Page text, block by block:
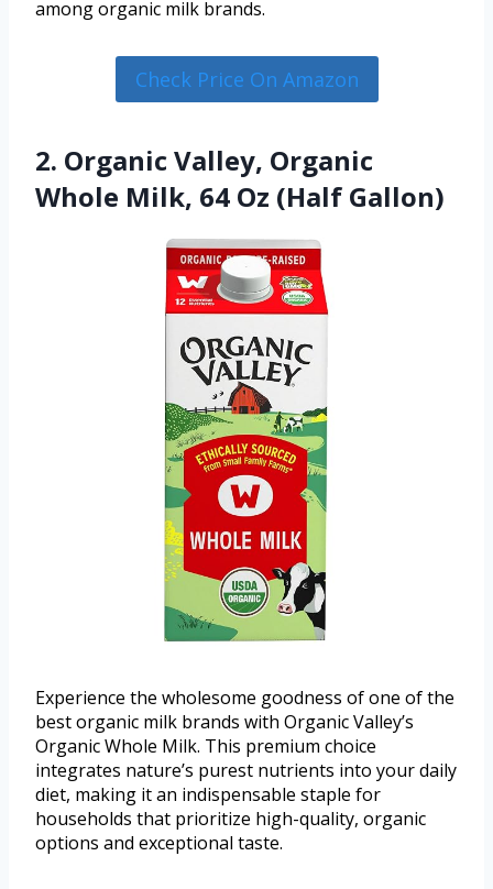
among organic milk brands.
Check Price On Amazon
2. Organic Valley, Organic
Whole Milk, 64 Oz (Half Gallon)
Experience the wholesome goodness of one of the
best organic milk brands with Organic Valley’s
Organic Whole Milk. This premium choice
integrates nature’s purest nutrients into your daily
diet, making it an indispensable staple for
households that prioritize high-quality, organic
options and exceptional taste.